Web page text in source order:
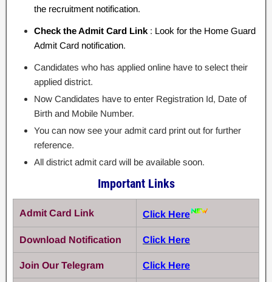
the recruitment notification.
Check the Admit Card Link : Look for the Home Guard
Admit Card notification.
Candidates who has applied online have to select their
applied district.
Now Candidates have to enter Registration Id, Date of
Birth and Mobile Number.
You can now see your admit card print out for further
reference.
All district admit card will be available soon.
Important Links
Admit Card Link Click Here
Download Notification Click Here
Join Our Telegram Click Here